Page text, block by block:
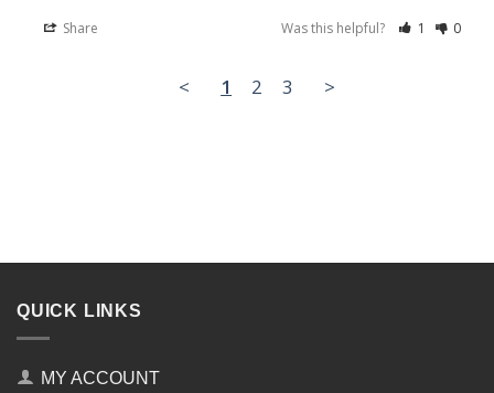
Share Was this helpful? 1 0
< 1 2 3 >
QUICK LINKS
MY ACCOUNT